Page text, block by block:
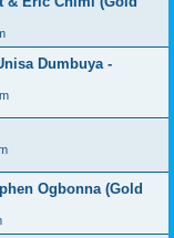
Dumbuya -
Ogbonna (Gold